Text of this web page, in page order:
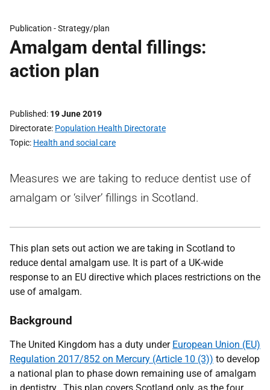
Publication -Strategy/plan
Amalgam dental fillings:
action plan
Published 19 June 2019
Directorate Population Health Directorate
Topic Health and social care
Measures we are taking to reduce dentist use of
amalgam or ‘silver’ fillings in Scotland.
This plan sets out action we are taking in Scotland to
reduce dental amalgam use. It is part of a UK-wide
response to an EU directive which places restrictions on the
use of amalgam.
Background
The United Kingdom has a duty under European Union (EU)
Regulation 2017/852 on Mercury (Article 10 (3)) to develop
a national plan to phase down remaining use of amalgam